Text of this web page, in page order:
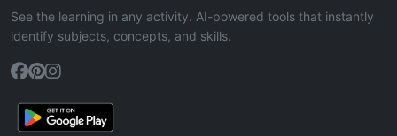
See the learning in any activity. AI-powered tools that instantly
identify subjects, concepts, and skills.